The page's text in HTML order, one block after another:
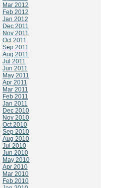
Mar 2012
Feb 2012
Jan 2012
Dec 2011
Nov 2011
Oct 2011
Sep 2011
Aug 2011
Jul 2011
Jun 2011
May 2011
Apr 2011
Mar 2011
Feb 2011
Jan 2011
Dec 2010
Nov 2010
Oct 2010
Sep 2010
Aug 2010
Jul 2010
Jun 2010
May 2010
Apr 2010
Mar 2010
Feb 2010